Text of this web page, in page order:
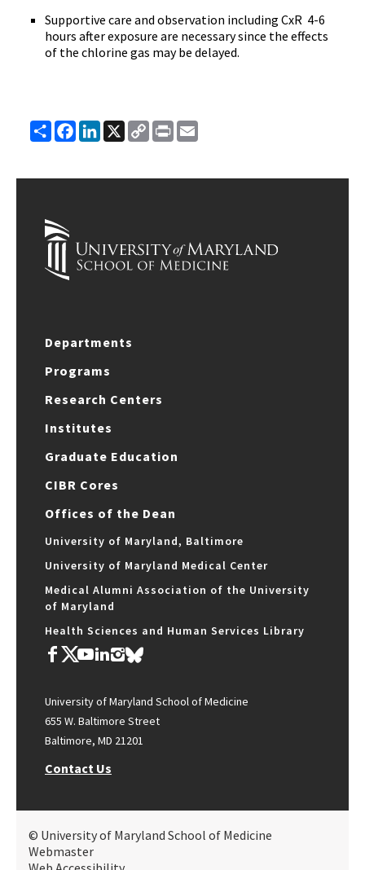
Supportive care and observation including CxR 4-6
hours after exposure are necessary since the effects
of the chlorine gas may be delayed.
ShareFacebook
LinkedIn
X
Copy
Link
Print
Departments
Programs
Research Centers
Institutes
Graduate Education
CIBR Cores
Offices of the Dean
University of Maryland, Baltimore
University of Maryland Medical Center
Medical Alumni Association of the University
of Maryland
Health Sciences and Human Services Library
University of Maryland School of Medicine
655 W. Baltimore Street
Baltimore, MD 21201
Contact Us
© University of Maryland School of Medicine
Webmaster